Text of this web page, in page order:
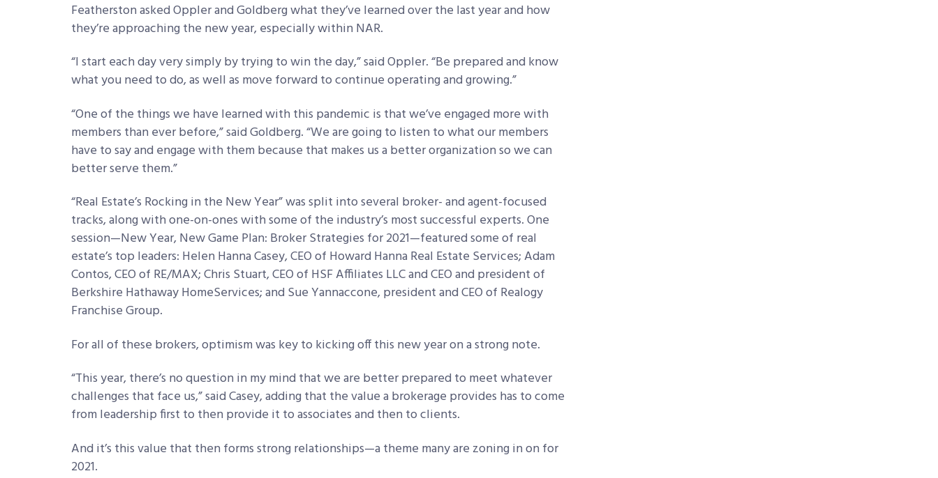
Featherston asked Oppler and Goldberg what they’ve learned over the last year and how
they’re approaching the new year, especially within NAR.
“I start each day very simply by trying to win the day,” said Oppler. “Be prepared and know
what you need to do, as well as move forward to continue operating and growing.”
“One of the things we have learned with this pandemic is that we’ve engaged more with
members than ever before,” said Goldberg. “We are going to listen to what our members
have to say and engage with them because that makes us a better organization so we can
better serve them.”
“Real Estate’s Rocking in the New Year” was split into several broker- and agent-focused
tracks, along with one-on-ones with some of the industry’s most successful experts. One
session—New Year, New Game Plan: Broker Strategies for 2021—featured some of real
estate’s top leaders: Helen Hanna Casey, CEO of Howard Hanna Real Estate Services; Adam
Contos, CEO of RE/MAX; Chris Stuart, CEO of HSF Affiliates LLC and CEO and president of
Berkshire Hathaway HomeServices; and Sue Yannaccone, president and CEO of Realogy
Franchise Group.
For all of these brokers, optimism was key to kicking off this new year on a strong note.
“This year, there’s no question in my mind that we are better prepared to meet whatever
challenges that face us,” said Casey, adding that the value a brokerage provides has to come
from leadership first to then provide it to associates and then to clients.
And it’s this value that then forms strong relationships—a theme many are zoning in on for
2021.